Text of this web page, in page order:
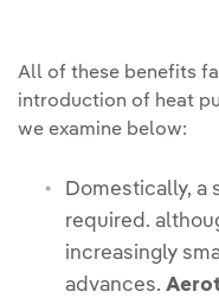
All of these benefits
introduction of heat
we examine below:
Domestically, a
required.
increasingly
advances.